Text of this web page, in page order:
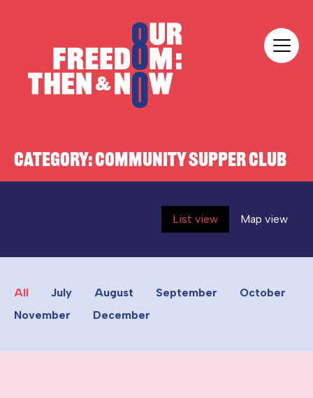
CATEGORY:COMMUNITY SUPPER CLUB
List view Map view
All July August September
October
November
December